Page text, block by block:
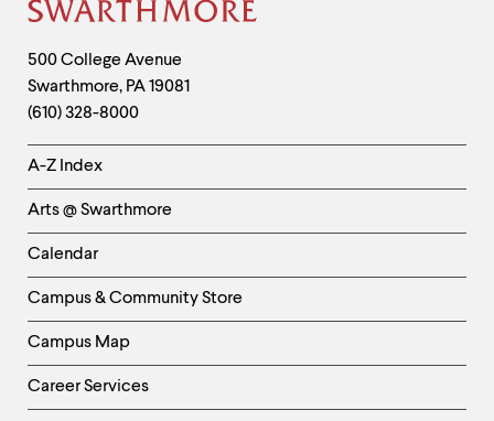
Site
Footer
Contact
Information
500 College Avenue
Swarthmore, PA19081
(610) 328-8000
Helpful
Links
-
Left
Column
A-Z Index
Arts @ Swarthmore
Calendar
Campus & Community Store
Campus Map
Career Services